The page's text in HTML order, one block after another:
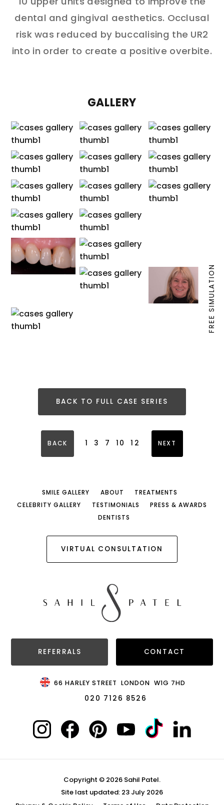
FREE SIMULATION
dental and gingival aesthetics. Occlusal
risk was reduced by buccalising the UR2
into in order to create a positive overbite.
GALLERY
BACK TO FULL CASE SERIES
BACK 1 3 7 10 12 NEXT
SMILE GALLERY ABOUT
TREATMENTS
CELEBRITY GALLERY
TESTIMONIALS
PRESS & AWARDS
DENTISTS
VIRTUAL CONSULTATION
REFERRALS CONTACT
66 HARLEY STREET LONDON W1G 7HD
020 7126 8526
Copyright © 2026 Sahil Patel.
Site last updated: 23 July 2026